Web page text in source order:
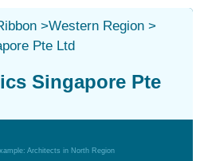
>Western Region>
Pte Ltd
Singapore Pte
Architects in North Region